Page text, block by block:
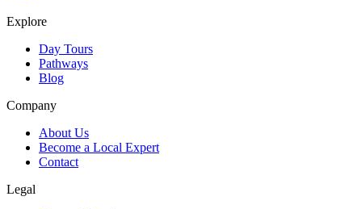
Explore
Day Tours
Pathways
Blog
Company
About Us
Become a Local Expert
Contact
Legal